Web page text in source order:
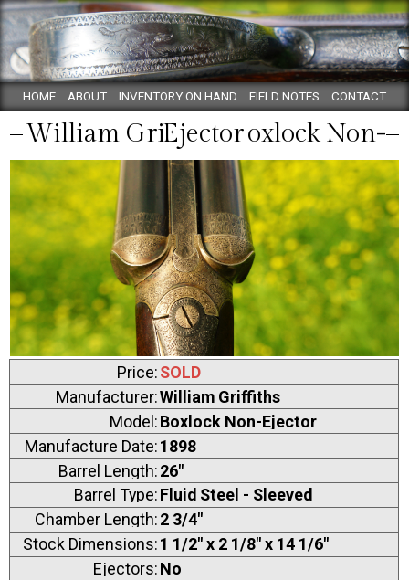
HOME ABOUT INVENTORY ON HAND FIELD NOTES CONTACT
William Griffiths Boxlock Non-Ejector
Price:SOLD
Manufacturer:William Griffiths
Model:Boxlock Non-Ejector
Manufacture Date:1898
Barrel Length:26"
Barrel Type:Fluid Steel - Sleeved
Chamber Length:2 3/4"
Stock Dimensions:1 1/2" x 2 1/8" x 14 1/6"
Ejectors:No